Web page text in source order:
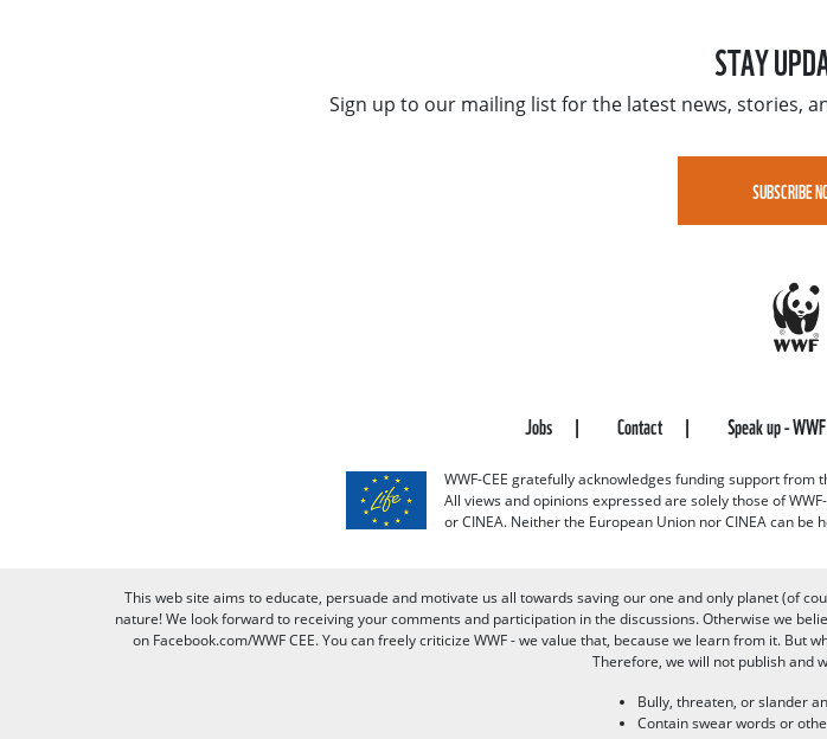
STAY
Sign up to our mailing list for the latest news, stories,
SUBSCRIBE
Jobs Contact Speak up -
WWF-CEE gratefully acknowledges funding support from
All views and opinions expressed are solely those of
or CINEA. Neither the European Union nor CINEA can be
This web site aims to educate, persuade and motivate us all towards saving our one and only planet (of
nature! We look forward to receiving your comments and participation in the discussions. Otherwise we
on Facebook.com/WWF CEE. You can freely criticize WWF - we value that, because we learn from it.
Therefore, we will not publish and
Bully, threaten, or slander
Contain swear words or